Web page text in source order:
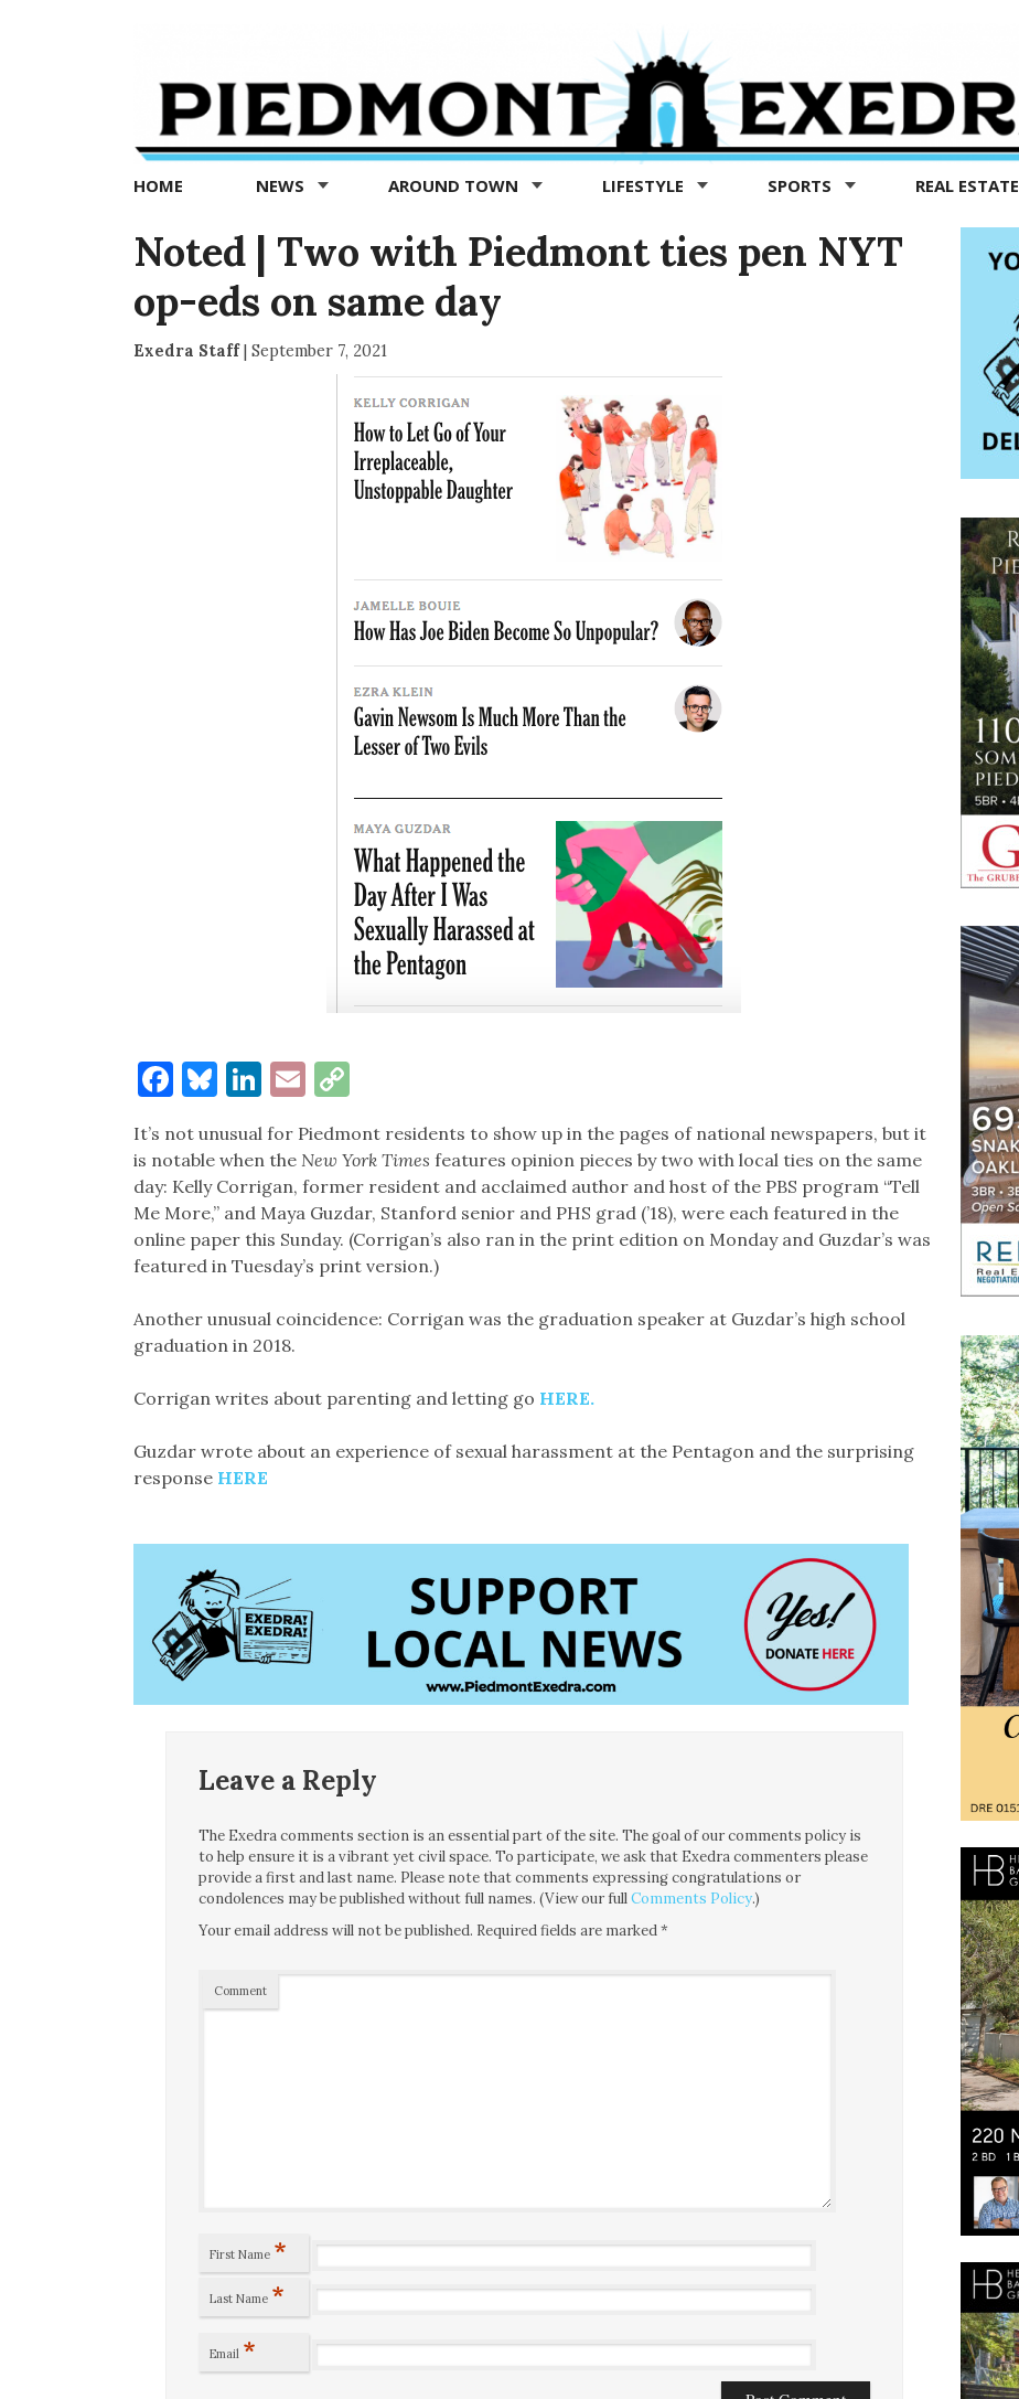
Exedra
Piedmont
news
now
HOME NEWS AROUND TOWN LIFESTYLE SPORTS REAL ESTATE
Noted | Two with Piedmont ties pen NYT
op-eds on same day
Exedra Staff| September 7, 2021
Facebook
Bluesky
LinkedIn
EmailCopy
It’s not unusual for Piedmont residents to show up in the pages of national newspapers, but it
is notable when the New York Times features opinion pieces by two with local ties on the same
day: Kelly Corrigan, former resident and acclaimed author and host of the PBS program “Tell
Me More,” and Maya Guzdar, Stanford senior and PHS grad (’18), were each featured in the
online paper this Sunday. (Corrigan’s also ran in the print edition on Monday and Guzdar’s was
featured in Tuesday’s print version.)
Another unusual coincidence: Corrigan was the graduation speaker at Guzdar’s high school
graduation in 2018.
Corrigan writes about parenting and letting go HERE.
Guzdar wrote about an experience of sexual harassment at the Pentagon and the surprising
response HERE
Leave a Reply
The Exedra comments section is an essential part of the site. The goal of our comments policy is
to help ensure it is a vibrant yet civil space. To participate, we ask that Exedra commenters please
provide a first and last name. Please note that comments expressing congratulations or
condolences may be published without full names. (View our fullComments Policy.)
Your email address will not be published. Required fields are marked*
Comment
First Name *
Last Name *
Email *